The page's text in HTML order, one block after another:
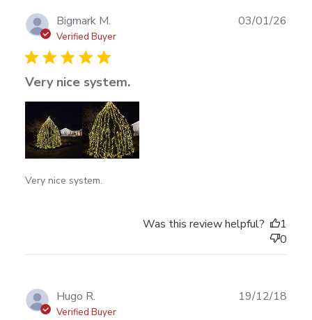
Bigmark M.
Verified Buyer
Very nice system.
Very nice system.
read more about review content
03/01/26
Was this review helpful?
1
0
Hugo R.
Verified Buyer
19/12/18